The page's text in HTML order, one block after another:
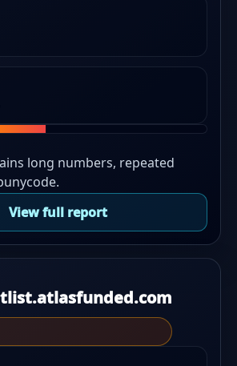
long numbers, repeated
View full report